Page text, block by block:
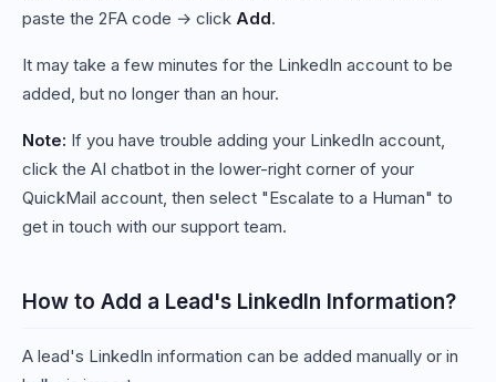
paste the 2FA code → click Add.
It may take a few minutes for the LinkedIn account to be
added, but no longer than an hour.
Note: If you have trouble adding your LinkedIn account,
click the AI chatbot in the lower-right corner of your
QuickMail account, then select "Escalate to a Human" to
get in touch with our support team.
How to Add a Lead's LinkedIn Information?
A lead's LinkedIn information can be added manually or in